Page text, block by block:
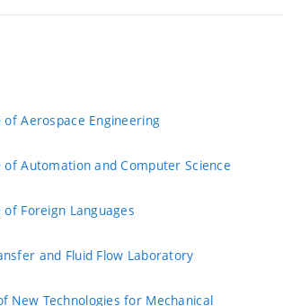
Aerospace Engineering
of Automation and Computer Science
Foreign Languages
and Fluid Flow Laboratory
New Technologies for Mechanical